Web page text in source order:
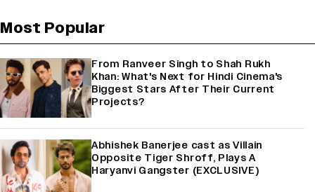
Most Popular
From Ranveer Singh to Shah Rukh
Khan: What's Next for Hindi Cinema's
Biggest Stars After Their Current
Projects?
Abhishek Banerjee cast as Villain
Opposite Tiger Shroff, Plays A
Haryanvi Gangster (EXCLUSIVE)